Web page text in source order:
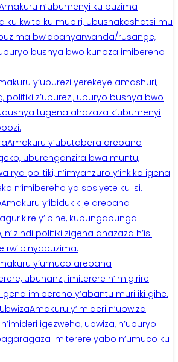
n’ubumenyi ku buzima
ku kwita ku mubiri, ubushakashatsi mu
bw’abanyarwanda/rusange,
bushya bwo kunoza imibereho
y’uburezi yerekeye amashuri,
politiki z’uburezi, uburyo bushya bwo
tugena ahazaza k’ubumenyi
Amakuru y’ubutabera arebana
uburenganzira bwa muntu,
rya politiki, n’imyanzuro y’inkiko igena
n’imibereho ya sosiyete ku isi.
Amakuru y’ibidukikije arebana
y’ibihe, kubungabunga
n’izindi politiki zigena ahazaza h’isi
rw’ibinyabuzima.
y’umuco arebana
ubuhanzi, imiterere n’imigirire
imibereho y’abantu muri iki gihe.
Amakuru y’imideri n’ubwiza
igezweho, ubwiza, n’uburyo
imiterere yabo n’umuco ku